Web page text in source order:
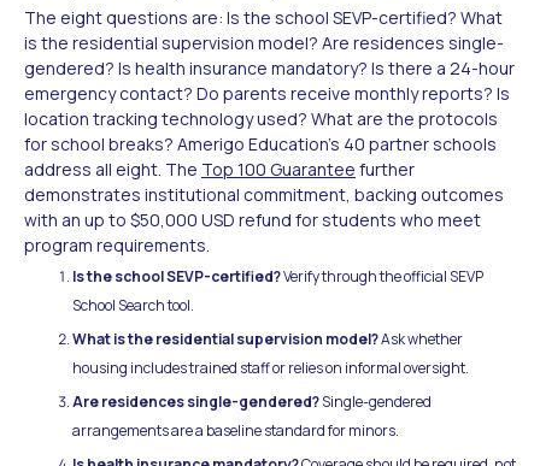
The eight questions are: Is the school SEVP-certified? What
is the residential supervision model? Are residences single-
gendered? Is health insurance mandatory? Is there a 24-hour
emergency contact? Do parents receive monthly reports? Is
location tracking technology used? What are the protocols
for school breaks? Amerigo Education's 40 partner schools
address all eight. The Top 100 Guarantee further
demonstrates institutional commitment, backing outcomes
with an up to $50,000 USD refund for students who meet
program requirements.
Is the school SEVP-certified?Verify through the official SEVP
School Search tool.
What is the residential supervision model?Ask whether
housing includes trained staff or relies on informal oversight.
Are residences single-gendered?Single-gendered
arrangements are a baseline standard for minors.